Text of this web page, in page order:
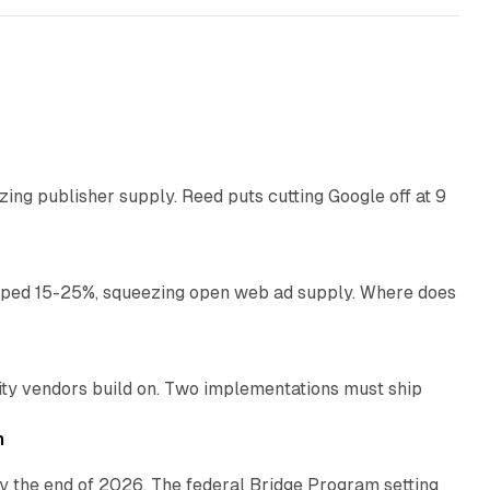
publisher supply. Reed puts cutting Google off at 9
15-25%, squeezing open web ad supply. Where does
vendors build on. Two implementations must ship
the end of 2026. The federal Bridge Program setting